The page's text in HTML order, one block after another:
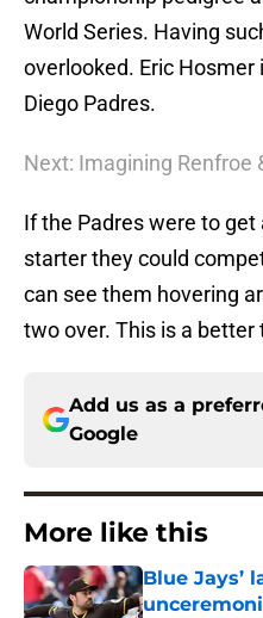
World Series. Having
overlooked. Eric
Diego Padres.
Next: Imagining Renfroe
If the Padres were to
starter they could
can see them hovering
two over. This is a
Add us as a
Google
More like this
Blue Jays’